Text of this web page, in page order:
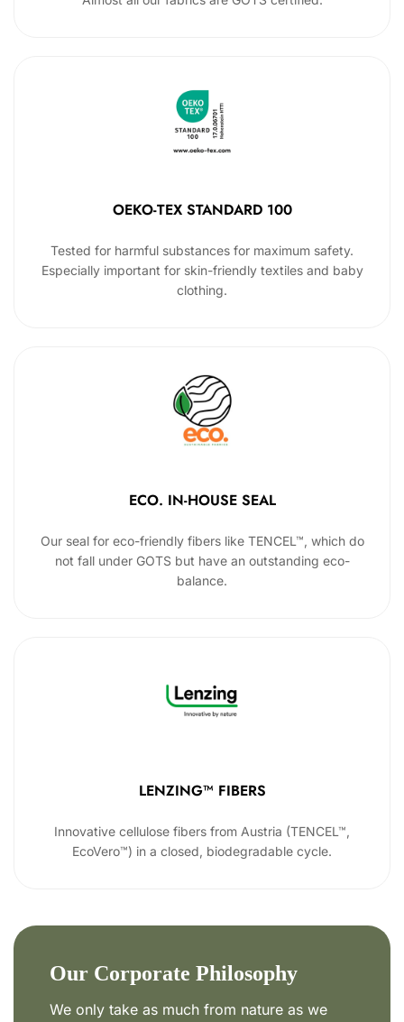
OEKO-TEX STANDARD 100
Tested for harmful substances for maximum safety.
Especially important for skin-friendly textiles and baby
clothing.
ECO. IN-HOUSE SEAL
Our seal for eco-friendly fibers like TENCEL™, which do
not fall under GOTS but have an outstanding eco-
balance.
LENZING™ FIBERS
Innovative cellulose fibers from Austria (TENCEL™,
EcoVero™) in a closed, biodegradable cycle.
Our Corporate Philosophy
We only take as much from nature as we